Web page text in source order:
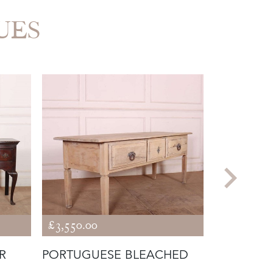
£3,550.00
PORTUGUESE BLEACHED